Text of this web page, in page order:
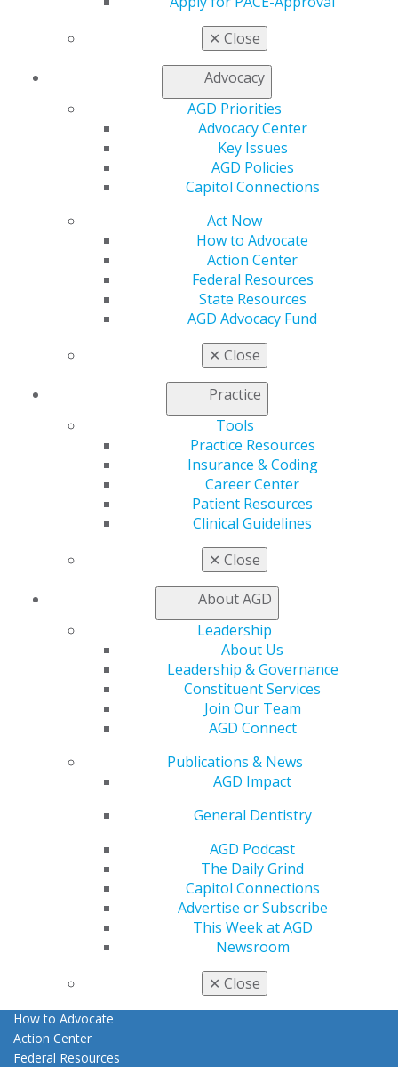
✕ Close
Advocacy
AGD Priorities
Advocacy Center
Key Issues
AGD Policies
Capitol Connections
Act Now
How to Advocate
Action Center
Federal Resources
State Resources
AGD Advocacy Fund
✕ Close
Practice
Tools
Practice Resources
Insurance & Coding
Career Center
Patient Resources
Clinical Guidelines
✕ Close
About AGD
Leadership
About Us
Leadership & Governance
Constituent Services
Join Our Team
AGD Connect
Publications & News
AGD Impact
General Dentistry
AGD Podcast
The Daily Grind
Capitol Connections
Advertise or Subscribe
This Week at AGD
Newsroom
✕ Close
Contact Us
AGD Connect
Refer-a-Colleague Program
Membership Buyback
Insurance and Coding
Patient Resources
Member Benefits
Exclusive Benefits
Find a Mentor/Mentee
CE Directory
Find a PACE Provider
View My Awards Transcript
Fellowship Exam Information
AGD Awards & Recognition
Apply for PACE-Approval
Capitol Connections
How to Advocate
Action Center
Federal Resources